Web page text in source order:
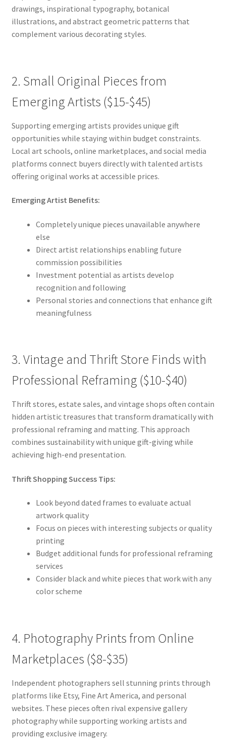
drawings, inspirational typography, botanical
illustrations, and abstract geometric patterns that
complement various decorating styles.
2. Small Original Pieces from
Emerging Artists ($15-$45)
Supporting emerging artists provides unique gift
opportunities while staying within budget constraints.
Local art schools, online marketplaces, and social media
platforms connect buyers directly with talented artists
offering original works at accessible prices.
Emerging Artist Benefits:
Completely unique pieces unavailable anywhere
else
Direct artist relationships enabling future
commission possibilities
Investment potential as artists develop
recognition and following
Personal stories and connections that enhance gift
meaningfulness
3. Vintage and Thrift Store Finds with
Professional Reframing ($10-$40)
Thrift stores, estate sales, and vintage shops often contain
hidden artistic treasures that transform dramatically with
professional reframing and matting. This approach
combines sustainability with unique gift-giving while
achieving high-end presentation.
Thrift Shopping Success Tips:
Look beyond dated frames to evaluate actual
artwork quality
Focus on pieces with interesting subjects or quality
printing
Budget additional funds for professional reframing
services
Consider black and white pieces that work with any
color scheme
4. Photography Prints from Online
Marketplaces ($8-$35)
Independent photographers sell stunning prints through
platforms like Etsy, Fine Art America, and personal
websites. These pieces often rival expensive gallery
photography while supporting working artists and
providing exclusive imagery.